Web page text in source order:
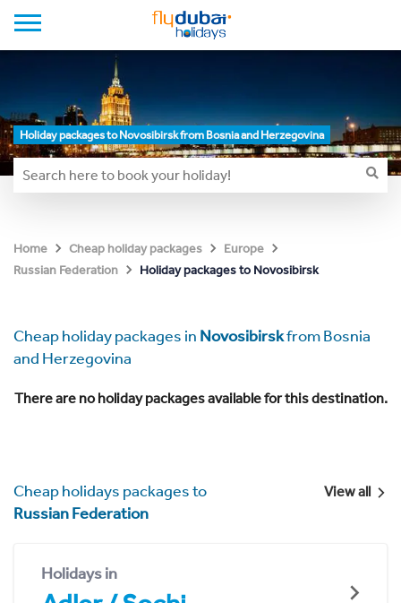
Holiday packages to Novosibirsk from Bosnia and Herzegovina
Home Cheap holiday packages
Europe
Russian Federation
Holiday packages to Novosibirsk
Cheap holiday packages in Novosibirskfrom Bosnia
and Herzegovina
There are no holiday packages available for this destination.
Cheap holidays packages to
Russian Federation
View all
Holidays in